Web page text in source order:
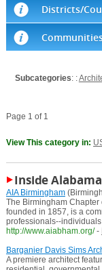
Districts/
Subcategories: :
Page 1 of 1
View This category in:
Inside Alabama
AIA Birmingham
The Birmingham Chapter
founded in 1857, is a
professionals--
http://www.aiabham.org/ -
Barganier Davis Sims
A premiere architect